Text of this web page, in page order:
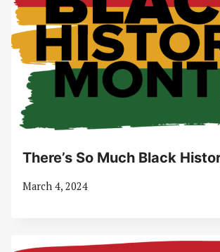
There’s So Much Black
March 4, 2024